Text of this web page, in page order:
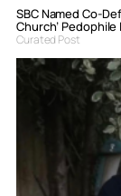
SBC Named Co-
Church’ Pedophile
Curated Post